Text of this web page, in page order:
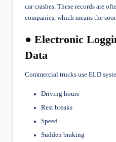
car crashes. These records are
companies, which means the
● Electronic
Data
Commercial trucks use ELD
Driving hours
Rest breaks
Speed
Sudden braking